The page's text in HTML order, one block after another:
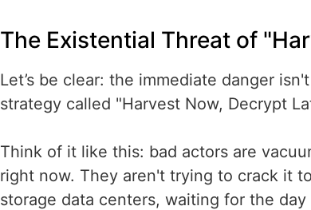
The Existential Threat of
Let’s be clear: the immediate danger
strategy called "Harvest Now, Decrypt
Think of it like this: bad actors are
right now. They aren't trying to crack it
storage data centers, waiting for the